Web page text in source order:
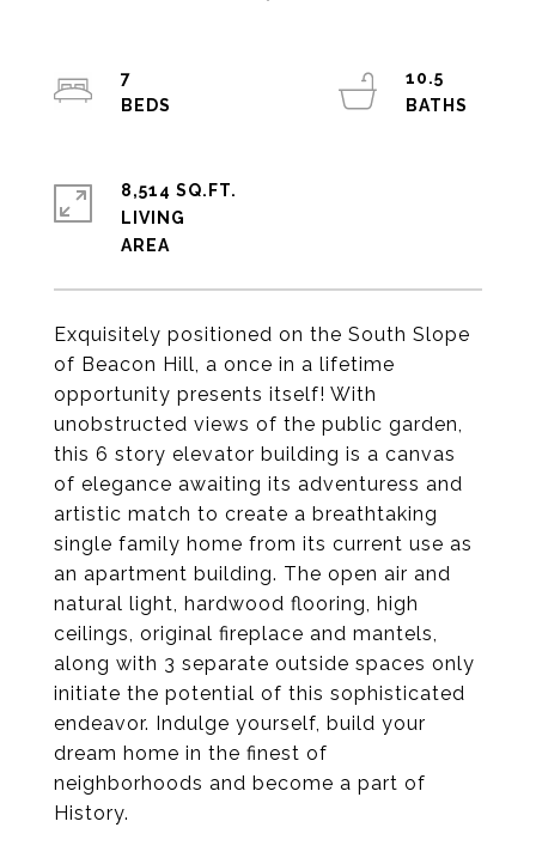
Exquisitely positioned on the South Slope
of Beacon Hill, a once in a lifetime
opportunity presents itself! With
unobstructed views of the public garden,
this 6 story elevator building is a canvas
of elegance awaiting its adventuress and
artistic match to create a breathtaking
single family home from its current use as
an apartment building. The open air and
natural light, hardwood flooring, high
ceilings, original fireplace and mantels,
along with 3 separate outside spaces only
initiate the potential of this sophisticated
endeavor. Indulge yourself, build your
dream home in the finest of
neighborhoods and become a part of
History.
7
10.5
8,514 SQ.FT.
LIVING